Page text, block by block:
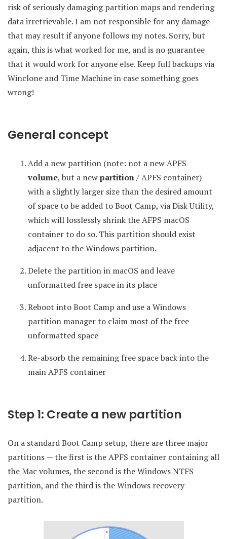
risk of seriously damaging partition maps and rendering
data irretrievable. I am not responsible for any damage
that may result if anyone follows my notes. Sorry, but
again, this is what worked for me, and is no guarantee
that it would work for anyone else. Keep full backups via
Winclone and Time Machine in case something goes
wrong!
General concept
Add a new partition (note: not a new APFS
volume, but a newpartition/ APFS container)
with a slightly larger size than the desired amount
of space to be added to Boot Camp, via Disk Utility,
which will losslessly shrink the AFPS macOS
container to do so. This partition should exist
adjacent to the Windows partition.
Delete the partition in macOS and leave
unformatted free space in its place
Reboot into Boot Camp and use a Windows
partition manager to claim most of the free
unformatted space
Re-absorb the remaining free space back into the
main APFS container
Step 1: Create a new partition
On a standard Boot Camp setup, there are three major
partitions — the first is the APFS container containing all
the Mac volumes, the second is the Windows NTFS
partition, and the third is the Windows recovery
partition.